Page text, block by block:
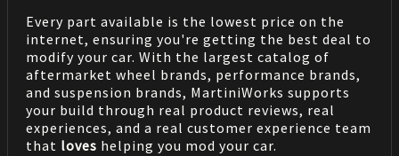
Every part available is the lowest price on the
internet, ensuring you're getting the best deal to
modify your car. With the largest catalog of
aftermarket wheel brands, performance brands,
and suspension brands, MartiniWorks supports
your build through real product reviews, real
experiences, and a real customer experience team
that loves helping you mod your car.